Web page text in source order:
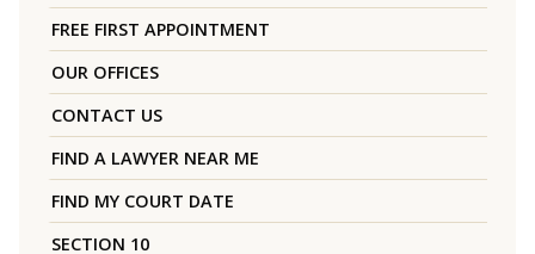
FREE FIRST APPOINTMENT
OUR OFFICES
CONTACT US
FIND A LAWYER NEAR ME
FIND MY COURT DATE
SECTION 10